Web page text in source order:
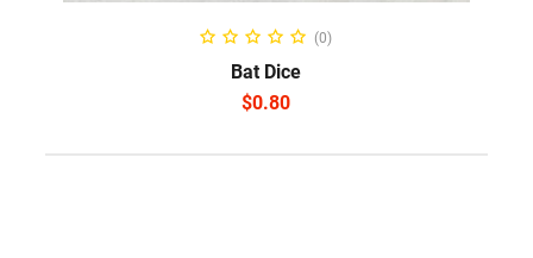
SELECT OPTIONS
(0)
Bat Dice
$0.80